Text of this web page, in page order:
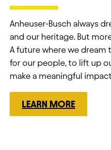
Anheuser-Busch always
and our heritage.​ But
A future where we
for our people, to lift up
make a meaningful
LEARN MORE